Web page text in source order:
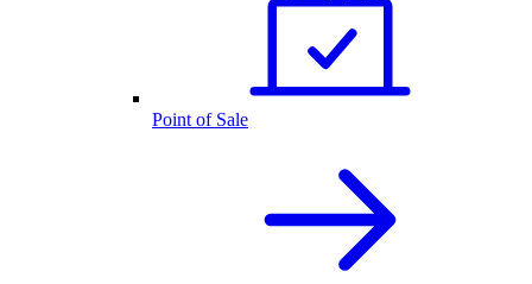
Point of Sale